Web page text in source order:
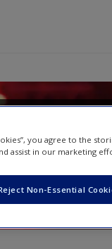
you agree to the
assist in our marketing
Non-Essential